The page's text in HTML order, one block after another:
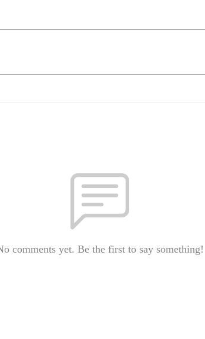
comments yet. Be the first to say something!